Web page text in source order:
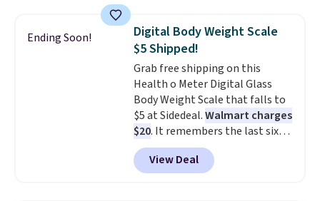
cart.
more. Download the app and
this ring will help you keep track
of sleep patterns, heart rate,
blood oxygen, and more. It's
alsoentirely waterproof so
you don't have to worry if you
forget to take it off.I love that
it comes with a case that
doubles as a charger.
Ending Soon!
Digital Body Weight Scale
$5 Shipped!
Grab free shipping on this
Health o Meter Digital Glass
Body Weight Scale that falls to
$5 at Sidedeal.Walmart charges
$20. It remembers the last six
weigh-ins for up to 4 users, so
you and everyone in the house
can keep track of your weight,
View Deal